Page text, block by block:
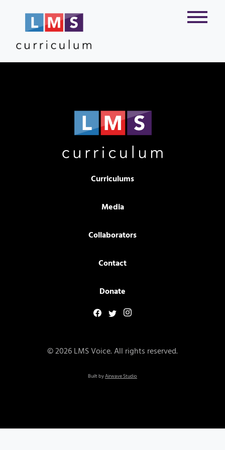
Curriculums
Media
Collaborators
Contact
Donate
© 2026 LMS Voice. All rights reserved.
Built byAirwave Studio